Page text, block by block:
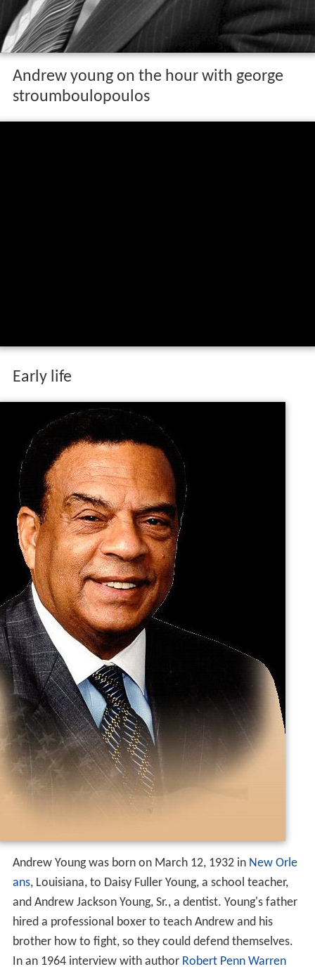
Andrew young on the hour with george
stroumboulopoulos
Early life
Andrew Young was born on March 12, 1932 in New Orle
ans, Louisiana, to Daisy Fuller Young, a school teacher,
and Andrew Jackson Young, Sr., a dentist. Young's father
hired a professional boxer to teach Andrew and his
brother how to fight, so they could defend themselves.
In an 1964 interview with author Robert Penn Warren